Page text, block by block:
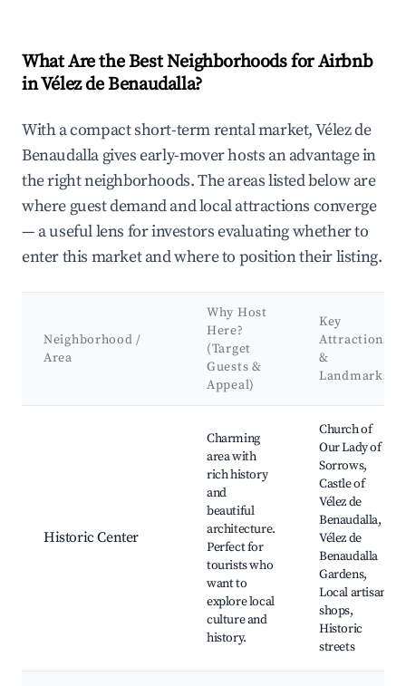
What Are the Best Neighborhoods for Airbnb
in Vélez de Benaudalla?
With a compact short-term rental market, Vélez de
Benaudalla gives early-mover hosts an advantage in
the right neighborhoods. The areas listed below are
where guest demand and local attractions converge
— a useful lens for investors evaluating whether to
enter this market and where to position their listing.
Neighborhood /
Area
Why Host
Here?
(Target
Guests &
Appeal)
Key
Attractions
&
Landmarks
Historic Center
Charming
area with
rich history
and
beautiful
architecture.
Perfect for
tourists who
want to
explore local
culture and
history.
Church of
Our Lady of
Sorrows,
Castle of
Vélez de
Benaudalla,
Vélez de
Benaudalla
Gardens,
Local artisan
shops,
Historic
streets